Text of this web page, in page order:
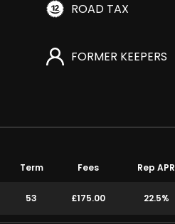
ROAD TAX
FORMER KEEPERS
Term Fees Rep APR
53 £175.00 22.5%